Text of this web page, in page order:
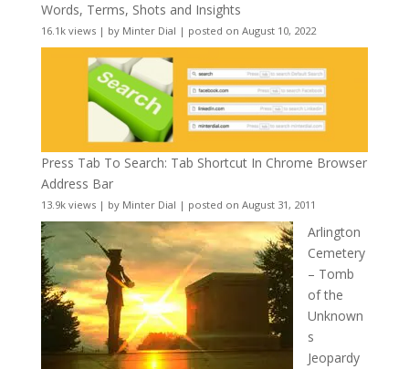
Words, Terms, Shots and Insights
16.1k views| by Minter Dial | posted on August 10, 2022
Press Tab To Search: Tab Shortcut In Chrome Browser
Address Bar
13.9k views| by Minter Dial | posted on August 31, 2011
Arlington
Cemetery
– Tomb
of the
Unknown
s
Jeopardy